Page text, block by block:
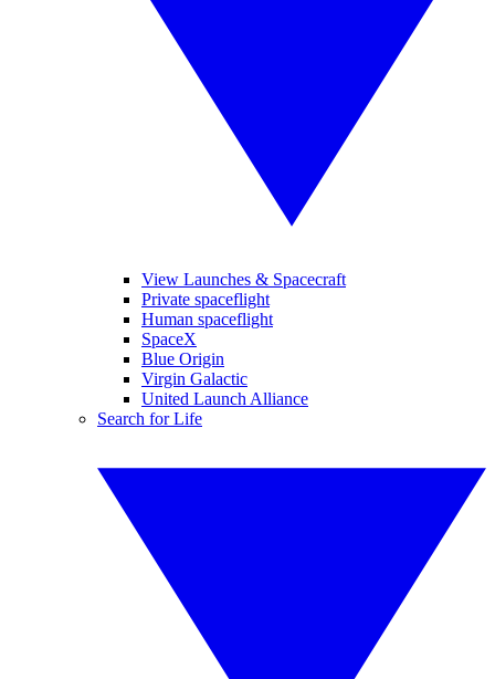
View Launches & Spacecraft
Private spaceflight
Human spaceflight
SpaceX
Blue Origin
Virgin Galactic
United Launch Alliance
Search for Life